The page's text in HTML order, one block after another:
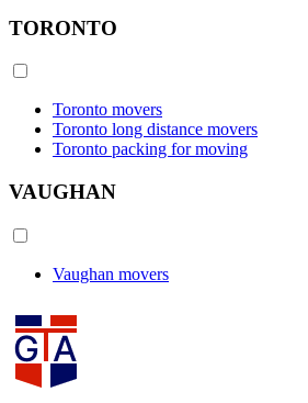
TORONTO
Toronto movers
Toronto long distance movers
Toronto packing for moving
VAUGHAN
Vaughan movers